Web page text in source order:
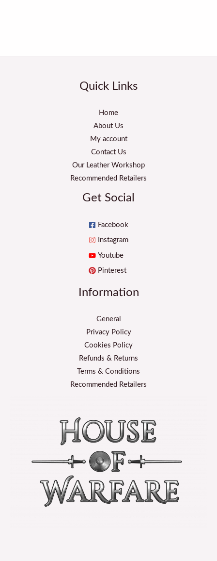
Quick Links
Home
About Us
My account
Contact Us
Our Leather Workshop
Recommended Retailers
Get Social
Facebook
Instagram
Youtube
Pinterest
Information
General
Privacy Policy
Cookies Policy
Refunds & Returns
Terms & Conditions
Recommended Retailers